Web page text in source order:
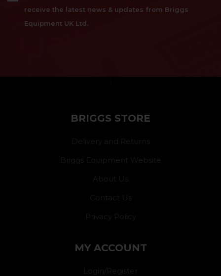
receive the latest news & updates from Briggs
Equipment UK Ltd.
BRIGGS STORE
Delivery and Returns
Briggs Equipment Website
About Us
Contact Us
Privacy Policy
MY ACCOUNT
Login/Register